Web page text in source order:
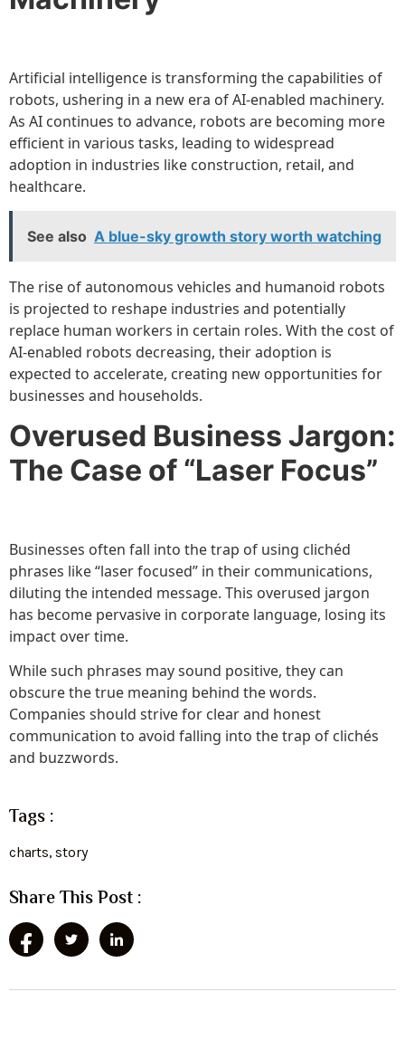
Artificial intelligence is transforming the capabilities of
robots, ushering in a new era of AI-enabled machinery.
As AI continues to advance, robots are becoming more
efficient in various tasks, leading to widespread
adoption in industries like construction, retail, and
healthcare.
See also A blue-sky growth story worth watching
The rise of autonomous vehicles and humanoid robots
is projected to reshape industries and potentially
replace human workers in certain roles. With the cost of
AI-enabled robots decreasing, their adoption is
expected to accelerate, creating new opportunities for
businesses and households.
Overused Business Jargon:
The Case of “Laser Focus”
Businesses often fall into the trap of using clichéd
phrases like “laser focused” in their communications,
diluting the intended message. This overused jargon
has become pervasive in corporate language, losing its
impact over time.
While such phrases may sound positive, they can
obscure the true meaning behind the words.
Companies should strive for clear and honest
communication to avoid falling into the trap of clichés
and buzzwords.
Tags :
charts,story
Share This Post :